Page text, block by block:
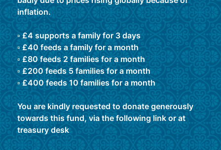
car is blocking another vehicle.
•⁠ ⁠Kindly cooperate and follow the guidance from
the car park volunteers and the security guards.
•⁠ ⁠Do Not Park on double yellow lines and close to
either side of the bridge on Clifton Road.
•⁠ ⁠Do Not Obstruct any gates or access spots on
Clifton Road, Lime Grove and Runcorn Road.
Let us be considerate to our neighbours and to
other road users.
Muharram 1448 Program
Muharram 1448 Program
inflation.
▫ £4 supports a family for 3 days
▫ £40 feeds a family for a month
▫ £80 feeds 2 families for a month
▫ £200 feeds 5 families for a month
▫ £400 feeds 10 families for a month
You are kindly requested to donate generously
towards this fund, via the following link or at
treasury desk